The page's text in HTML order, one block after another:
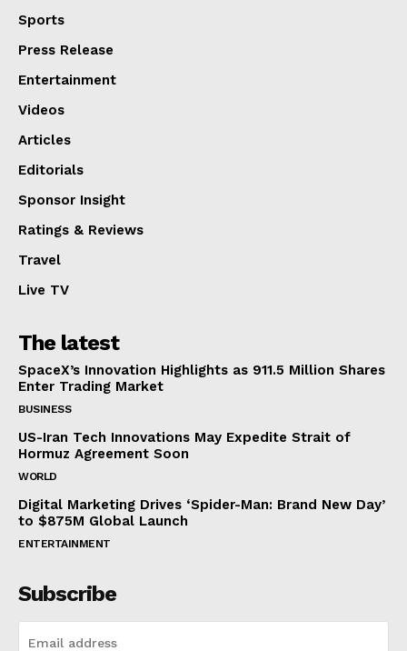
Sports
Press Release
Entertainment
Videos
Articles
Editorials
Sponsor Insight
Ratings & Reviews
Travel
Live TV
The latest
SpaceX’s Innovation Highlights as 911.5 Million Shares
Enter Trading Market
BUSINESS
US-Iran Tech Innovations May Expedite Strait of
Hormuz Agreement Soon
WORLD
Digital Marketing Drives ‘Spider-Man: Brand New Day’
to $875M Global Launch
ENTERTAINMENT
Subscribe